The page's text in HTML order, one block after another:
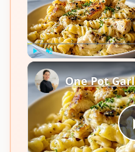
Play Unmute